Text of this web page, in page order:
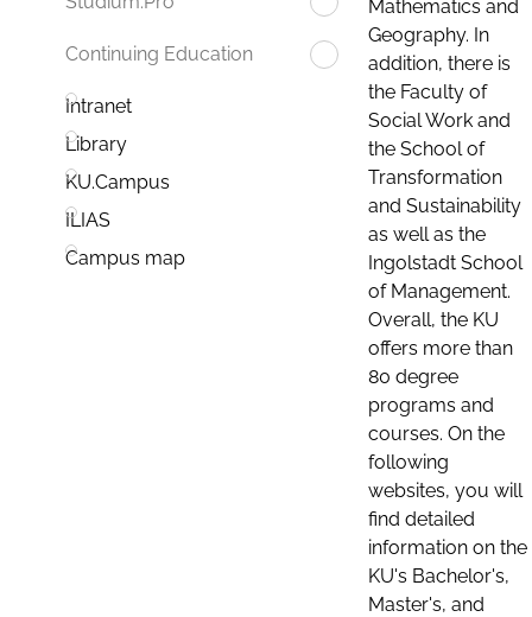
Continuing Education
Intranet
Library
KU.Campus
ILIAS
Campus map
Mathematics and
Geography. In
addition, there is
the Faculty of
Social Work and
the School of
Transformation
and Sustainability
as well as the
Ingolstadt School
of Management.
Overall, the KU
offers more than
80 degree
programs and
courses. On the
following
websites, you will
find detailed
information on the
KU's Bachelor's,
Master's, and